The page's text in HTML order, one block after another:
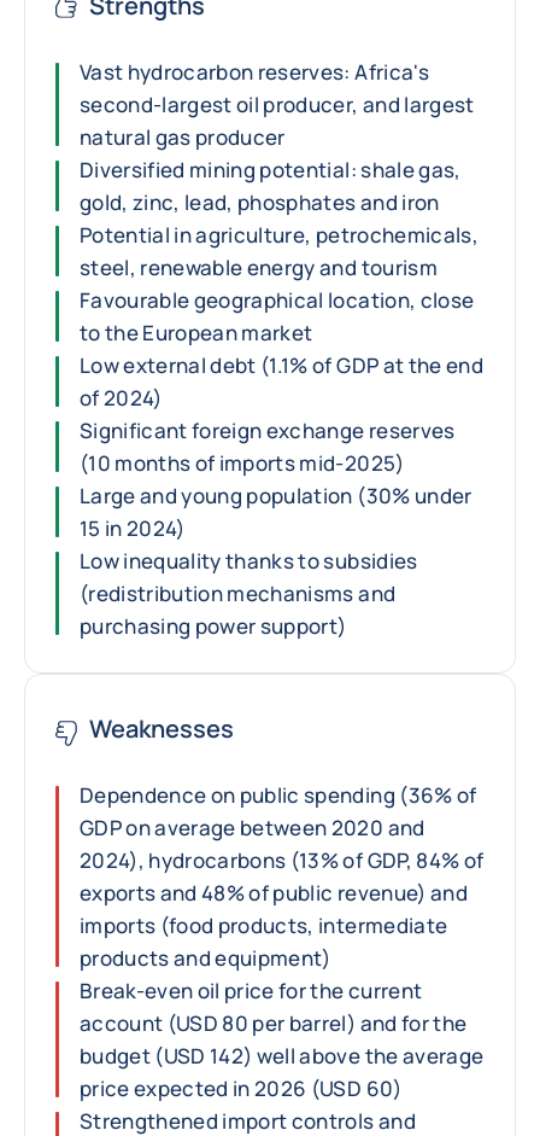
Vast hydrocarbon reserves: Africa's
second-largest oil producer, and largest
natural gas producer
Diversified mining potential: shale gas,
gold, zinc, lead, phosphates and iron
Potential in agriculture, petrochemicals,
steel, renewable energy and tourism
Favourable geographical location, close
to the European market
Low external debt (1.1% of GDP at the end
of 2024)
Significant foreign exchange reserves
(10 months of imports mid-2025)
Large and young population (30% under
15 in 2024)
Low inequality thanks to subsidies
(redistribution mechanisms and
purchasing power support)
Weaknesses
Dependence on public spending (36% of
GDP on average between 2020 and
2024), hydrocarbons (13% of GDP, 84% of
exports and 48% of public revenue) and
imports (food products, intermediate
products and equipment)
Break-even oil price for the current
account (USD 80 per barrel) and for the
budget (USD 142) well above the average
price expected in 2026 (USD 60)
Strengthened import controls and